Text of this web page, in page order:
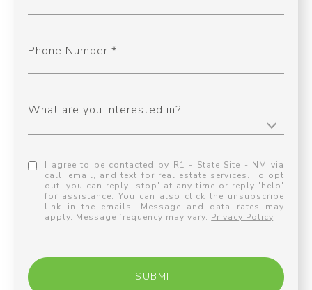
Phone Number
What are you interested in?
I agree to be contacted by R1 - State Site - NM via
call, email, and text for real estate services. To opt
out, you can reply 'stop' at any time or reply 'help'
for assistance. You can also click the unsubscribe
link in the emails. Message and data rates may
apply. Message frequency may vary. Privacy Policy.
SUBMIT